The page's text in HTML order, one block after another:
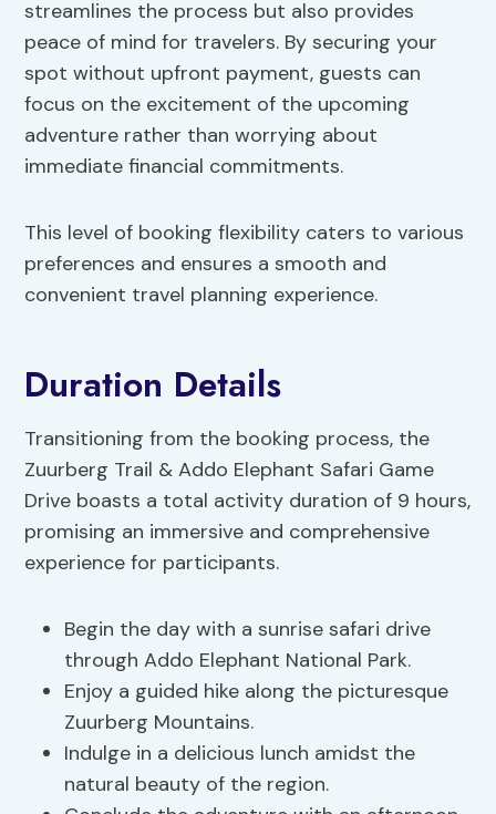
streamlines the process but also provides
peace of mind for travelers. By securing your
spot without upfront payment, guests can
focus on the excitement of the upcoming
adventure rather than worrying about
immediate financial commitments.
This level of booking flexibility caters to various
preferences and ensures a smooth and
convenient travel planning experience.
Duration Details
Transitioning from the booking process, the
Zuurberg Trail & Addo Elephant Safari Game
Drive boasts a total activity duration of 9 hours,
promising an immersive and comprehensive
experience for participants.
Begin the day with a sunrise safari drive
through Addo Elephant National Park.
Enjoy a guided hike along the picturesque
Zuurberg Mountains.
Indulge in a delicious lunch amidst the
natural beauty of the region.